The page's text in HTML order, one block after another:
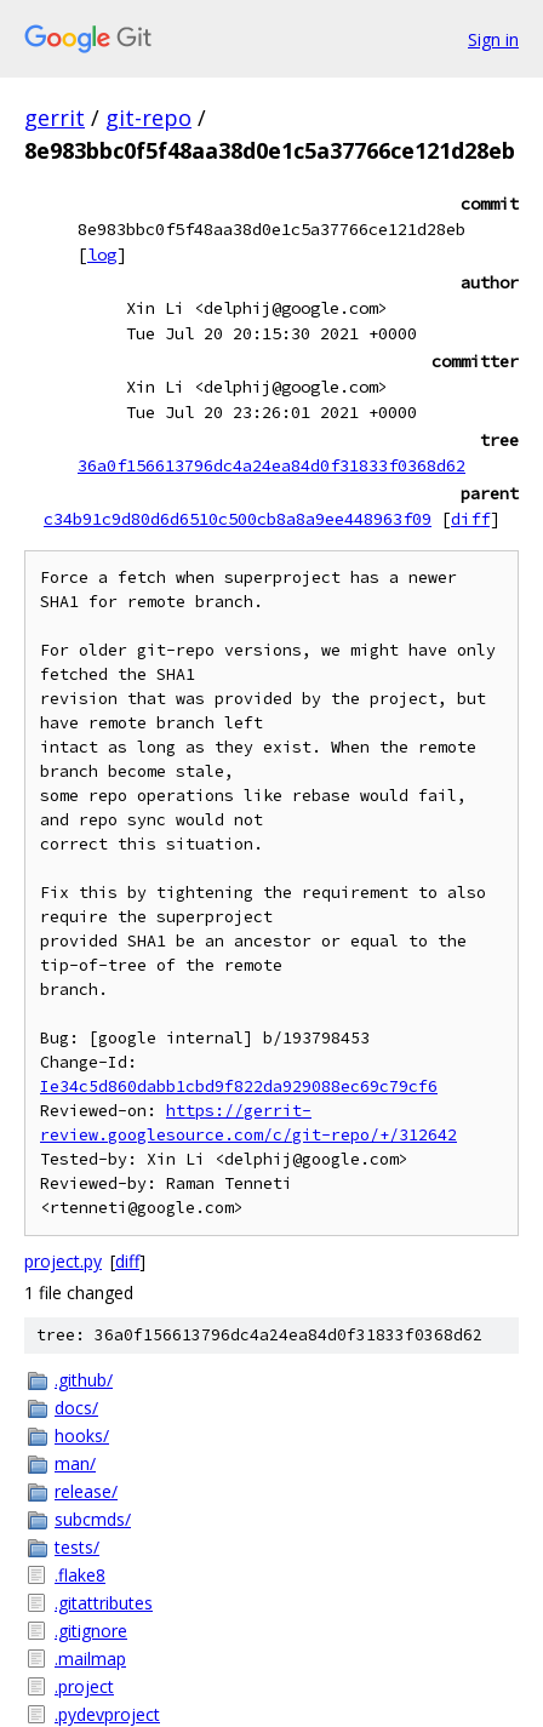
Sign in
gerrit / git-repo /
8e983bbc0f5f48aa38d0e1c5a37766ce121d28eb
commit
8e983bbc0f5f48aa38d0e1c5a37766ce121d28eb
[log]
author
Xin Li <delphij@google.com>
Tue Jul 20 20:15:30 2021 +0000
committer
Xin Li <delphij@google.com>
Tue Jul 20 23:26:01 2021 +0000
tree
36a0f156613796dc4a24ea84d0f31833f0368d62
parent
c34b91c9d80d6d6510c500cb8a8a9ee448963f09
[diff]
Force a fetch when superproject has a newer
SHA1 for remote branch.
For older git-repo versions, we might have only
fetched the SHA1
revision that was provided by the project, but
have remote branch left
intact as long as they exist. When the remote
branch become stale,
some repo operations like rebase would fail,
and repo sync would not
correct this situation.
Fix this by tightening the requirement to also
require the superproject
provided SHA1 be an ancestor or equal to the
tip-of-tree of the remote
branch.
Bug: [google internal] b/193798453
Ie34c5d860dabb1cbd9f822da929088ec69c79cf6
Reviewed-on: https://gerrit-
review.googlesource.com/c/git-repo/+/312642
Tested-by: Xin Li <delphij@google.com>
Reviewed-by: Raman Tenneti
project.py [diff]
1 file changed
tree: 36a0f156613796dc4a24ea84d0f31833f0368d62
.github/
docs/
hooks/
man/
release/
subcmds/
tests/
.flake8
.gitattributes
.gitignore
.mailmap
.project
.pydevproject